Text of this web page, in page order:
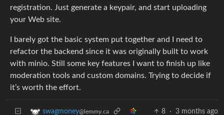
registration. Just generate a keypair, and start uploading
your Web site.
I barely got the basic system put together and I need to
refactor the backend since it was originally built to work
with minio. Still some key features I want to finish up like
moderation tools and custom domains. Trying to decide if
it’s worth the effort.
swagmoney@lemmy.ca 8 · 3 months ago